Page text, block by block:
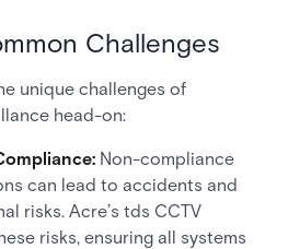
Challenges
unique challenges of
head-on:
Non-compliance
can lead to accidents and
risks. Acre’s tds CCTV
risks, ensuring all systems